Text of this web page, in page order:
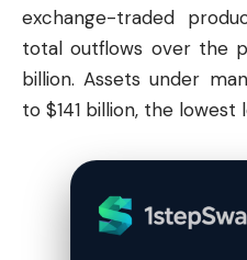
exchange-traded
total outflows over the
billion. Assets under
to $141 billion, the lowest